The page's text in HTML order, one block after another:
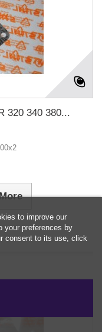
320 340 380...
to improve our
your preferences by
consent to its use, click